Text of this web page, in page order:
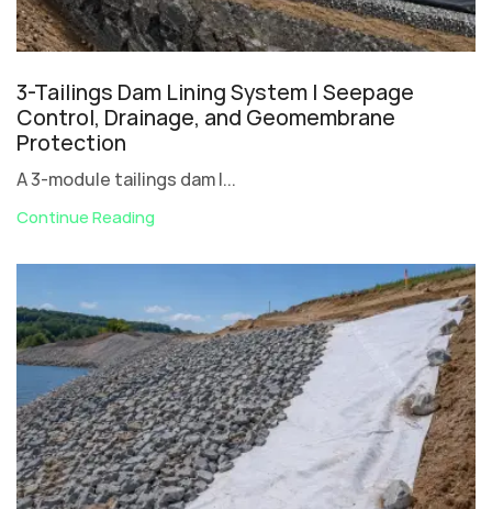
3-Tailings Dam Lining System | Seepage
Control, Drainage, and Geomembrane
Protection
A 3-module tailings dam l...
Continue Reading